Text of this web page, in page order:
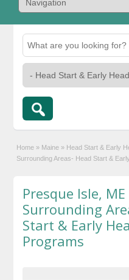
Home » Maine » Head Start & Early
Surrounding Areas- Head Start &
Presque Isle,
Surrounding
Start & Early
Programs